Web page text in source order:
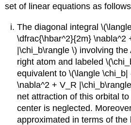
set of linear equations as
The diagonal integral
\dfrac{\hbar^2}{2m} \nabla^2
|\chi_b\rangle \) involving
right atom and labeled
equivalent to \(\langle
\nabla^2 + V_R
net attraction of this orbital
center is neglected.
approximated in terms of the